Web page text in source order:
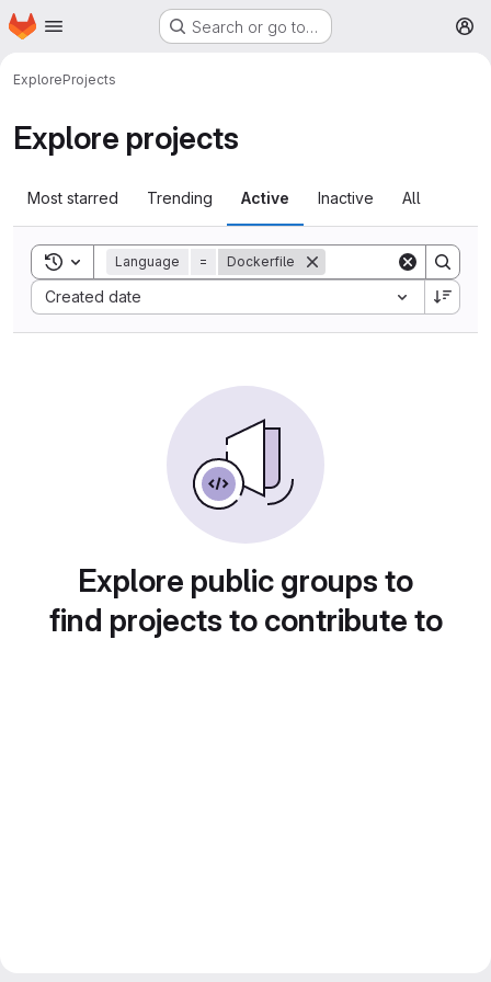
Skip to main content
Homepage Search or go to…
ExploreProjects
Explore projects
Most starred Trending Active Inactive All
Toggle search history
Language = Dockerfile
Created date
Sort by:
Explore public groups to
find projects to contribute to